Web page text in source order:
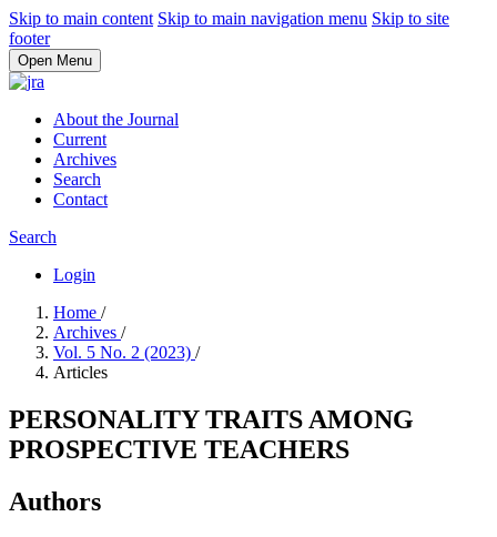
Skip to main content Skip to main navigation menu Skip to site
footer
Open Menu
About the Journal
Current
Archives
Search
Contact
Search
Login
Home /
Archives /
Vol. 5 No. 2 (2023) /
Articles
PERSONALITY TRAITS AMONG
PROSPECTIVE TEACHERS
Authors